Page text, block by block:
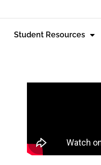
Student Resources